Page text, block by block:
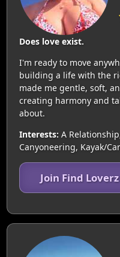
Does love exist.
I'm ready to move
building a life with the
made me gentle, soft,
creating harmony and
about.
Interests: A
Canyoneering, Kayak/
Join Find